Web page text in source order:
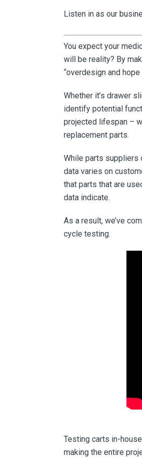
Listen in as our
You expect your
will be reality? By
“overdesign and
Whether it’s drawer
identify potential
projected lifespan –
replacement parts.
While parts suppliers
data varies on
that parts that are
data indicate.
As a result, we’ve
cycle testing.
Testing carts in-
making the entire